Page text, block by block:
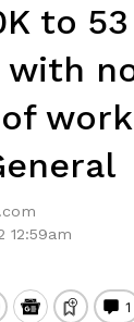
to
with
12:59am